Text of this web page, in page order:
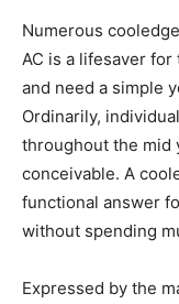
Numerous
AC is a lifesaver
and need a simple
Ordinarily,
throughout the mid
conceivable. A
functional answer
without spending
Expressed by the